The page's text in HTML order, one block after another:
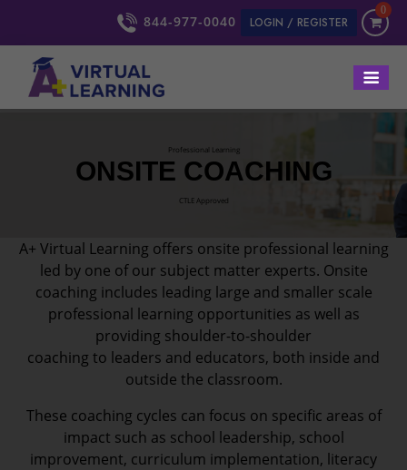
844-977-0040 LOGIN / REGISTER
0
Professional Learning
ONSITE COACHING
CTLE Approved
A+ Virtual Learning offers onsite professional learning
led by one of our subject matter experts. Onsite
coaching includes leading large and smaller scale
professional learning opportunities as well as
providing shoulder-to-shoulder
coaching to leaders and educators, both inside and
outside the classroom.
These coaching cycles can focus on specific areas of
impact such as school leadership, school
improvement, curriculum implementation, literacy